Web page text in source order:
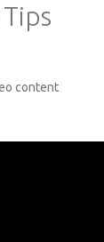
content